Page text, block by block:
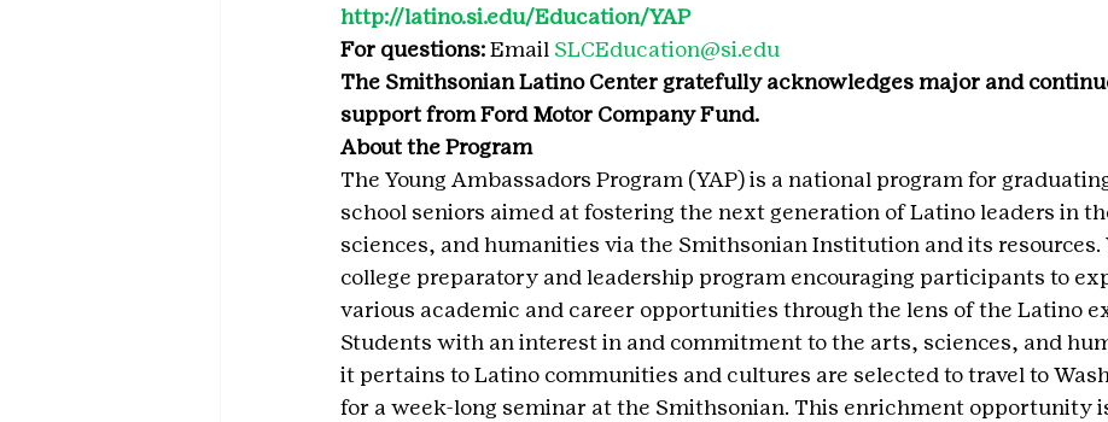
http://latino.si.edu/Education/YAP
For questions: Email SLCEducation@si.edu
The Smithsonian Latino Center gratefully acknowledges major and
support from Ford Motor Company Fund.
About the Program
The Young Ambassadors Program (YAP) is a national program for
school seniors aimed at fostering the next generation of Latino leaders in
sciences, and humanities via the Smithsonian Institution and its resources.
college preparatory and leadership program encouraging participants to
various academic and career opportunities through the lens of the Latino
Students with an interest in and commitment to the arts, sciences, and
it pertains to Latino communities and cultures are selected to travel to
for a week-long seminar at the Smithsonian. This enrichment opportunity